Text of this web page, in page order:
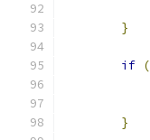
}
if (
}